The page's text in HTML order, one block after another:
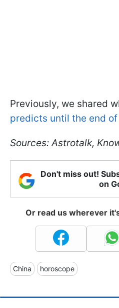
Previously, we shared
predicts until the end
Sources: Astrotalk,
Don't miss out!
on
Or read us wherever
China horoscope